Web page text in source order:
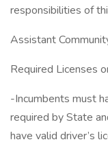
responsibilities of
Assistant
Required Licenses
-Incumbents must
required by State
have valid driver’s